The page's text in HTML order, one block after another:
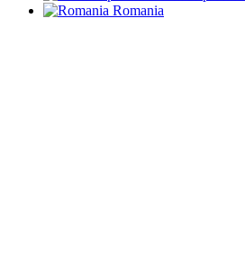
Romania